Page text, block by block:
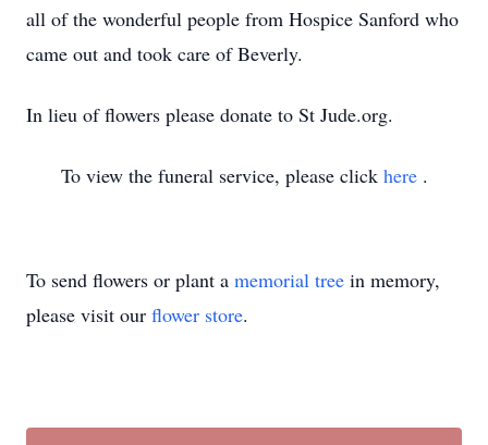
all of the wonderful people from Hospice Sanford who
came out and took care of Beverly.
In lieu of flowers please donate to St Jude.org.
To view the funeral service, please click here .
To send flowers or plant a memorial tree in memory,
please visit our flower store.